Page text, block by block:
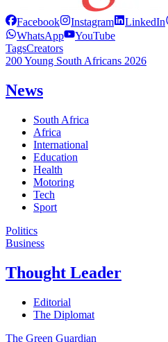
Facebook Instagram LinkedIn
WhatsApp
YouTube
TagsCreators
200 Young South Africans 2026
News
South Africa
Africa
International
Education
Health
Motoring
Tech
Sport
Politics
Business
Thought Leader
Editorial
The Diplomat
The Green Guardian